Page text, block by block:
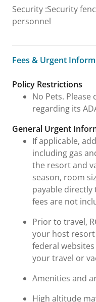
Security :Security
personnel
Fees & Urgent
Fees & Urgent
Policy Restrictions
No Pets.
regarding its
General Urgent
If applicable,
including gas
the resort and
season, room
payable directly
fees are not
Prior to travel,
your host resort
federal
your travel or
Amenities and
High altitude